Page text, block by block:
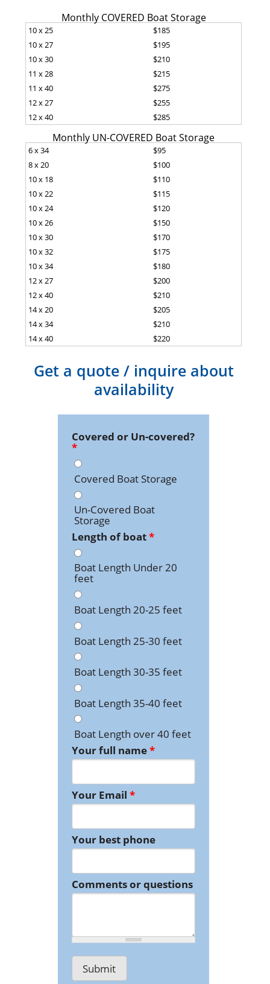
Monthly COVERED Boat Storage
10 x 25
$185
10 x 27
$195
10 x 30
$210
11 x 28
$215
11 x 40
$275
12 x 27
$255
12 x 40
$285
Monthly UN-COVERED Boat Storage
6 x 34
$95
8 x 20
$100
10 x 18
$110
10 x 22
$115
10 x 24
$120
10 x 26
$150
10 x 30
$170
10 x 32
$175
10 x 34
$180
12 x 27
$200
12 x 40
$210
14 x 20
$205
14 x 34
$210
14 x 40
$220
Get a quote / inquire about
availability
Covered or Un-covered?
*
Covered Boat Storage
Un-Covered Boat
Storage
Length of boat*
Boat Length Under 20
feet
Boat Length 20-25 feet
Boat Length 25-30 feet
Boat Length 30-35 feet
Boat Length 35-40 feet
Boat Length over 40 feet
Your full name*
Your Email*
Your best phone
Comments or questions